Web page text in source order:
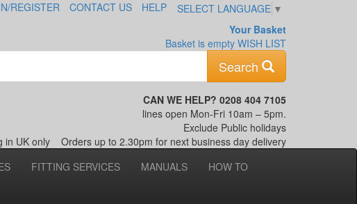
REGISTER CONTACT US HELP SELECT LANGUAGE ▼
Your Basket
Basket is empty WISH LIST
Keyword
Search
CAN WE HELP? 0208 404 7105
lines open Mon-Fri 10am – 5pm.
Exclude Public holidays
in UK only
Orders up to 2.30pm for next business day delivery
FITTING SERVICES MANUALS HOW TO